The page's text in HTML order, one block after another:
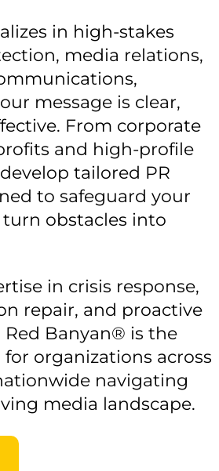
in high-stakes
media relations,
message is clear,
From corporate
and high-profile
tailored PR
to safeguard your
obstacles into
in crisis response,
repair, and proactive
Red Banyan® is the
organizations across
navigating
media landscape.